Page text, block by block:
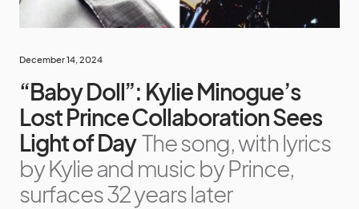
December 14, 2024
“Baby Doll”: Kylie Minogue’s
Lost Prince Collaboration Sees
Light of DayThe song, with lyrics
by Kylie and music by Prince,
surfaces 32 years later